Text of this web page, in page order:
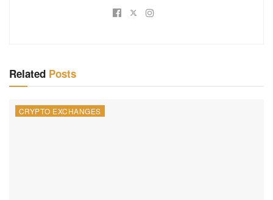
Related Posts
CRYPTO EXCHANGES